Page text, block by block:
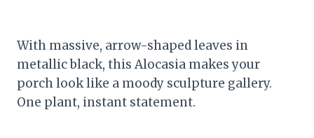
With massive, arrow-shaped leaves in
metallic black, this Alocasia makes your
porch look like a moody sculpture gallery.
One plant, instant statement.